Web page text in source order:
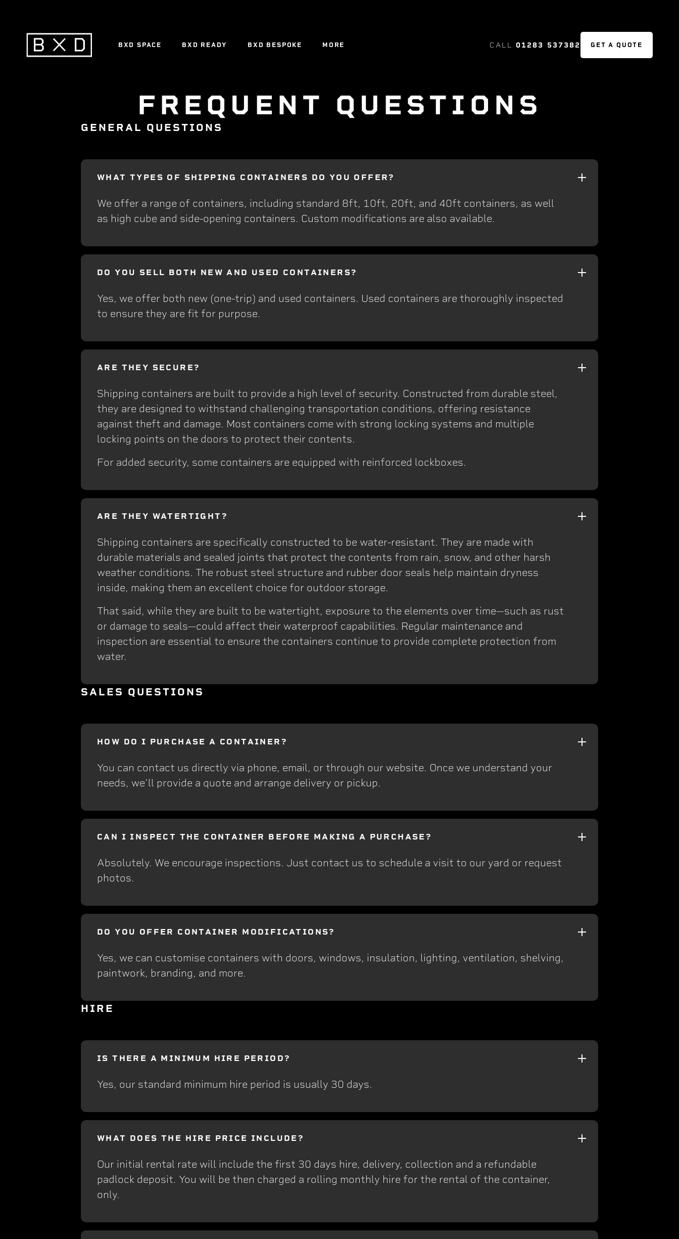
BXD SPACE
BXD READY
BXD BESPOKE
MORE CALL 01283 537382 GET A QUOTE
FREQUENT QUESTIONS
GENERAL QUESTIONS
WHAT TYPES OF SHIPPING CONTAINERS DO YOU OFFER?
We offer a range of containers, including standard 8ft, 10ft, 20ft, and 40ft containers, as well
as high cube and side-opening containers. Custom modifications are also available.
DO YOU SELL BOTH NEW AND USED CONTAINERS?
Yes, we offer both new (one-trip) and used containers. Used containers are thoroughly inspected
to ensure they are fit for purpose.
ARE THEY SECURE?
Shipping containers are built to provide a high level of security. Constructed from durable steel,
they are designed to withstand challenging transportation conditions, offering resistance
against theft and damage. Most containers come with strong locking systems and multiple
locking points on the doors to protect their contents.
For added security, some containers are equipped with reinforced lockboxes.
ARE THEY WATERTIGHT?
Shipping containers are specifically constructed to be water-resistant. They are made with
durable materials and sealed joints that protect the contents from rain, snow, and other harsh
weather conditions. The robust steel structure and rubber door seals help maintain dryness
inside, making them an excellent choice for outdoor storage.
That said, while they are built to be watertight, exposure to the elements over time—such as rust
or damage to seals—could affect their waterproof capabilities. Regular maintenance and
inspection are essential to ensure the containers continue to provide complete protection from
water.
SALES QUESTIONS
HOW DO I PURCHASE A CONTAINER?
You can contact us directly via phone, email, or through our website. Once we understand your
needs, we’ll provide a quote and arrange delivery or pickup.
CAN I INSPECT THE CONTAINER BEFORE MAKING A PURCHASE?
Absolutely. We encourage inspections. Just contact us to schedule a visit to our yard or request
photos.
DO YOU OFFER CONTAINER MODIFICATIONS?
Yes, we can customise containers with doors, windows, insulation, lighting, ventilation, shelving,
paintwork, branding, and more.
HIRE
IS THERE A MINIMUM HIRE PERIOD?
Yes, our standard minimum hire period is usually 30 days.
WHAT DOES THE HIRE PRICE INCLUDE?
Our initial rental rate will include the first 30 days hire, delivery, collection and a refundable
padlock deposit. You will be then charged a rolling monthly hire for the rental of the container,
only.